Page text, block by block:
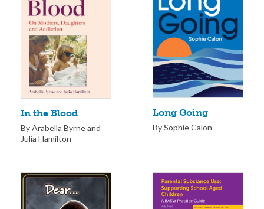
In the Blood
By Arabella Byrne and
Julia Hamilton
Long Going
By Sophie Calon